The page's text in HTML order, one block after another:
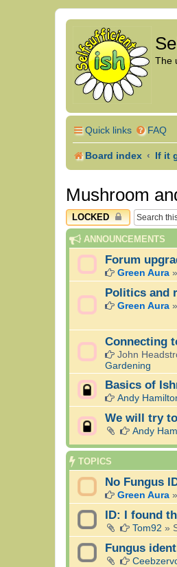
The
Quick links FAQ
Board index If it
Mushroom
LOCKED
ANNOUNCEMENTS
Forum
Green Aura »
Politics and
Green Aura »
Connecting
John
Gardening
Basics of
Andy
We will try
Andy
TOPICS
No Fungus
Green Aura »
ID: I found
Tom92 »
Fungus